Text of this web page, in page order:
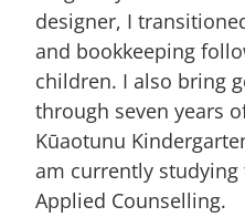
designer, I
and bookkeeping
children. I also bring
through seven years
Kūaotunu
am currently
Applied Counselling.